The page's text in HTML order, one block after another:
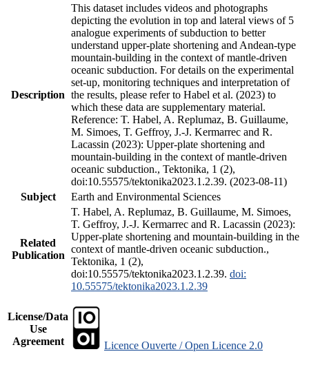
Description
This dataset includes videos and photographs
depicting the evolution in top and lateral views of 5
analogue experiments of subduction to better
understand upper-plate shortening and Andean-type
mountain-building in the context of mantle-driven
oceanic subduction. For details on the experimental
set-up, monitoring techniques and interpretation of
the results, please refer to Habel et al. (2023) to
which these data are supplementary material.
Reference: T. Habel, A. Replumaz, B. Guillaume,
M. Simoes, T. Geffroy, J.-J. Kermarrec and R.
Lacassin (2023): Upper-plate shortening and
mountain-building in the context of mantle-driven
oceanic subduction., Tektonika, 1 (2),
doi:10.55575/tektonika2023.1.2.39. (2023-08-11)
Subject
Earth and Environmental Sciences
Related
Publication
T. Habel, A. Replumaz, B. Guillaume, M. Simoes,
T. Geffroy, J.-J. Kermarrec and R. Lacassin (2023):
Upper-plate shortening and mountain-building in the
context of mantle-driven oceanic subduction.,
Tektonika, 1 (2),
doi:10.55575/tektonika2023.1.2.39. doi:
10.55575/tektonika2023.1.2.39
License/Data
Use
Agreement
Licence Ouverte / Open Licence 2.0